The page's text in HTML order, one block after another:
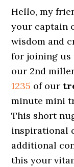
Hello, my
your captain
wisdom and
for joining us
our 2nd
1235 of our
minute mini
This short
inspirational
additional
this your